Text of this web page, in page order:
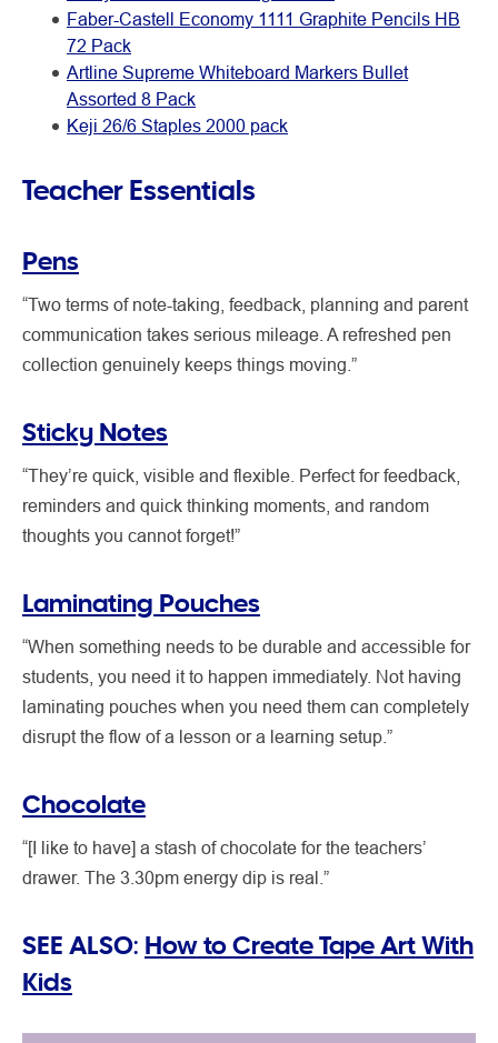
Faber-Castell Economy 1111 Graphite Pencils HB
72 Pack
Artline Supreme Whiteboard Markers Bullet
Assorted 8 Pack
Keji 26/6 Staples 2000 pack
Teacher Essentials
Pens
“Two terms of note-taking, feedback, planning and parent
communication takes serious mileage. A refreshed pen
collection genuinely keeps things moving.”
Sticky Notes
“They’re quick, visible and flexible. Perfect for feedback,
reminders and quick thinking moments, and random
thoughts you cannot forget!”
Laminating Pouches
“When something needs to be durable and accessible for
students, you need it to happen immediately. Not having
laminating pouches when you need them can completely
disrupt the flow of a lesson or a learning setup.”
Chocolate
“[I like to have] a stash of chocolate for the teachers’
drawer. The 3.30pm energy dip is real.”
SEE ALSO: How to Create Tape Art With
Kids